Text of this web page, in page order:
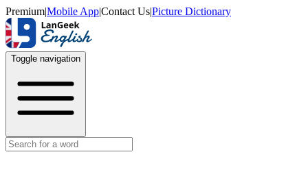
Premium|Mobile App|Contact Us|Picture Dictionary
Toggle navigation